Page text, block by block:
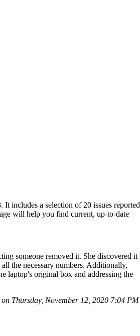
includes a selection of 20 issues reported
will help you find current, up-to-date
someone removed it. She discovered it
the necessary numbers. Additionally,
laptop's original box and addressing the
Thursday, November 12, 2020 7:04 PM